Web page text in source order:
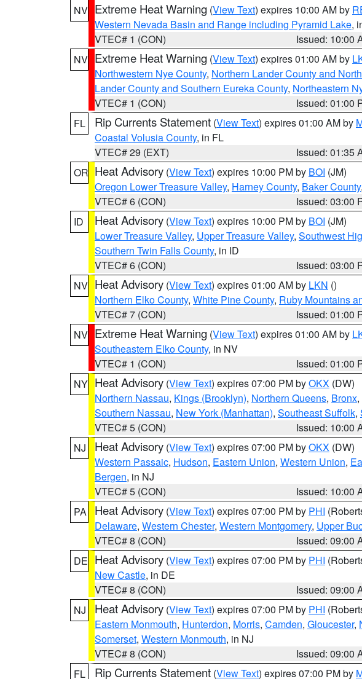
NV Extreme Heat Warning (View Text) expires 10:00 AM by
Western Nevada Basin and Range including Pyramid Lake,
VTEC# 1 (CON)
Issued: 10:00
NV Extreme Heat Warning (View Text) expires 01:00 AM by
Northwestern Nye County, Northern Lander County and
Lander County and Southern Eureka County, Northeastern
VTEC# 1 (CON)
Issued: 01:00
FL
Rip Currents Statement (View Text) expires 01:00 AM by
Coastal Volusia County, in FL
VTEC# 29 (EXT)
Issued: 01:35
OR Heat Advisory (View Text) expires 10:00 PM by BOI (JM)
Oregon Lower Treasure Valley, Harney County, Baker County,
VTEC# 6 (CON)
Issued: 03:00
ID
Heat Advisory (View Text) expires 10:00 PM by BOI (JM)
Lower Treasure Valley, Upper Treasure Valley, Southwest
Southern Twin Falls County, in ID
VTEC# 6 (CON)
Issued: 03:00
NV Heat Advisory (View Text) expires 01:00 AM by LKN ()
Northern Elko County, White Pine County, Ruby Mountains
VTEC# 7 (CON)
Issued: 01:00
NV Extreme Heat Warning (View Text) expires 01:00 AM by
Southeastern Elko County, in NV
VTEC# 1 (CON)
Issued: 01:00
NY Heat Advisory (View Text) expires 07:00 PM byOKX (DW)
Northern Nassau, Kings (Brooklyn), Northern Queens, Bronx,
Southern Nassau, New York (Manhattan), Southeast Suffolk,
VTEC# 5 (CON)
Issued: 10:00
NJ
Heat Advisory (View Text) expires 07:00 PM byOKX (DW)
Western Passaic, Hudson, Eastern Union, Western Union,
Bergen, in NJ
VTEC# 5 (CON)
Issued: 10:00
PA
Heat Advisory (View Text) expires 07:00 PM by PHI
Delaware, Western Chester, Western Montgomery, Upper
VTEC# 8 (CON)
Issued: 09:00
DE Heat Advisory (View Text) expires 07:00 PM by PHI
New Castle, in DE
VTEC# 8 (CON)
Issued: 09:00
NJ
Heat Advisory (View Text) expires 07:00 PM by PHI
Eastern Monmouth, Hunterdon, Morris, Camden, Gloucester,
Somerset, Western Monmouth, in NJ
VTEC# 8 (CON)
Issued: 09:00
FL
Rip Currents Statement (View Text) expires 07:00 PM by